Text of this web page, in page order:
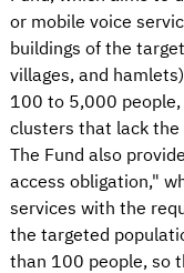
or mobile voice
buildings of the
villages, and
100 to 5,000
clusters that lack
The Fund also
access obligation,"
services with the
the targeted
than 100 people, so